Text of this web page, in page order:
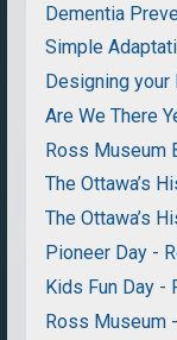
Dementia
Simple
Designing your
Are We There
Ross Museum
The Ottawa’s
The Ottawa’s
Pioneer Day -
Kids Fun Day -
Ross Museum